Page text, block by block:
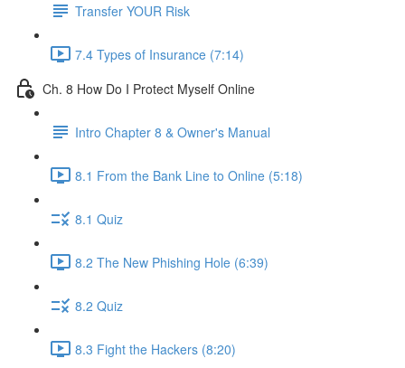
Transfer YOUR Risk
7.4 Types of Insurance (7:14)
Ch. 8 How Do I Protect Myself Online
Intro Chapter 8 & Owner's Manual
8.1 From the Bank Line to Online (5:18)
8.1 Quiz
8.2 The New Phishing Hole (6:39)
8.2 Quiz
8.3 Fight the Hackers (8:20)